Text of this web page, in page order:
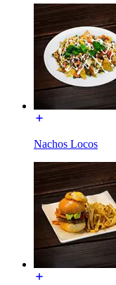
Nachos Locos